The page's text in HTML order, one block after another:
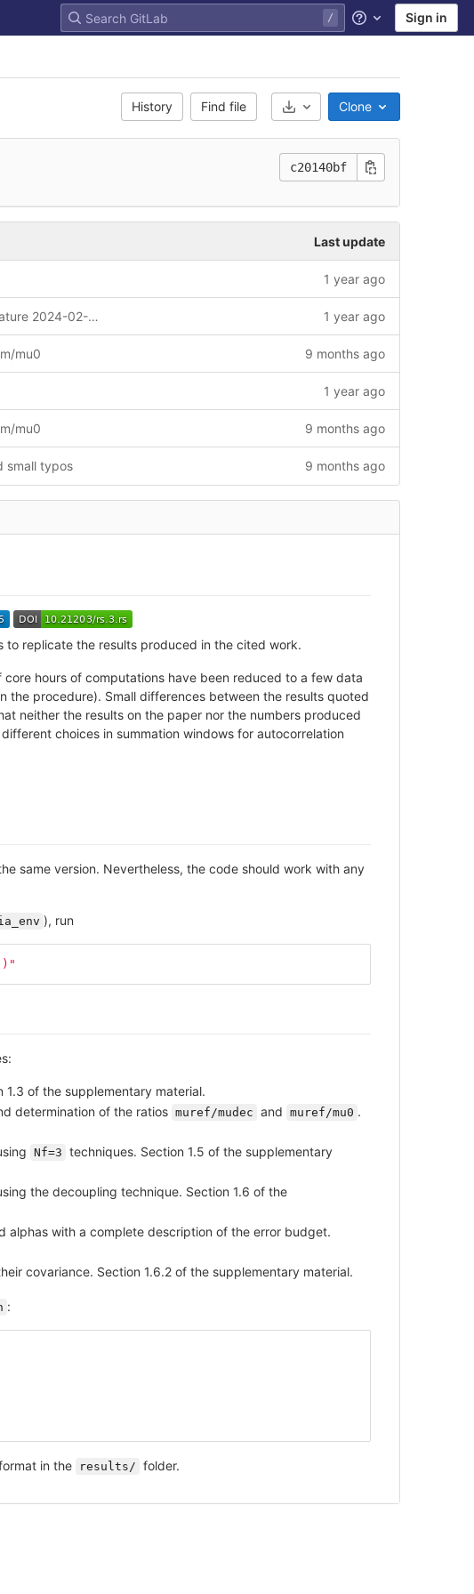
Help Sign in
History Find file Select Archive Format
Clone
c20140bf
Last update
1 year ago
Replication package for Nature 2024-02-02597B-Z 1 year ago
mu0 9 months ago
1 year ago
mu0 9 months ago
small typos 9 months ago
replicate the results produced in the cited work.
hours of computations have been reduced to a few data
the procedure). Small differences between the results quoted
neither the results on the paper nor the numbers produced
choices in summation windows for autocorrelation
same version. Nevertheless, the code should work with any
), run
1.3 of the supplementary material.
determination of the ratios muref/mudec and muref/mu0 .
Nf=3 techniques. Section 1.5 of the supplementary
the decoupling technique. Section 1.6 of the
alphas with a complete description of the error budget.
covariance. Section 1.6.2 of the supplementary material.
:
in the results/ folder.